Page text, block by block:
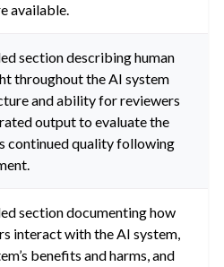
available.
section describing human
throughout the AI system
and ability for reviewers
output to evaluate the
continued quality following
section documenting how
interact with the AI system,
benefits and harms, and